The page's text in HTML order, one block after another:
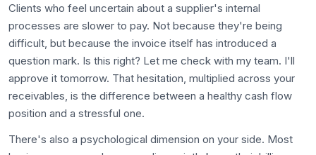
Clients who feel uncertain about a supplier's internal
processes are slower to pay. Not because they're being
difficult, but because the invoice itself has introduced a
question mark. Is this right? Let me check with my team. I'll
approve it tomorrow. That hesitation, multiplied across your
receivables, is the difference between a healthy cash flow
position and a stressful one.
There's also a psychological dimension on your side. Most